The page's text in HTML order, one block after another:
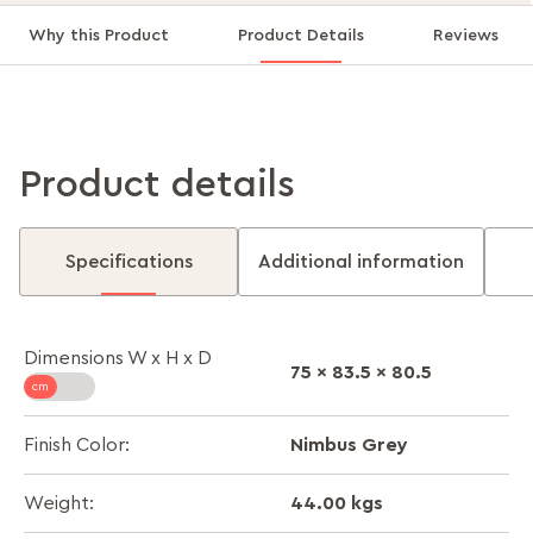
Why this Product Product Details Reviews
Product details
Specifications Additional information
Dimensions W x H x D
75 x 83.5 x 80.5
Finish Color: Nimbus Grey
Weight: 44.00 kgs